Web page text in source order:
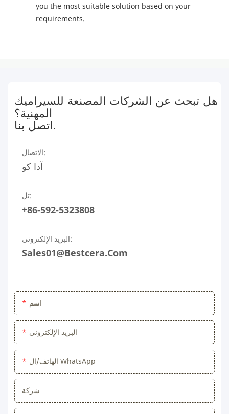
you the most suitable solution based on your
requirements.
هل تبحث عن الشركات المصنعة للسيراميك
المهنية؟
اتصل بنا.
الاتصال:
آدا كو
تل:
+86-592-5323808
البريد الإلكتروني:
Sales01@bestcera.com
اسم
البريد الإلكتروني
الهاتف/ال WhatsApp
شركة